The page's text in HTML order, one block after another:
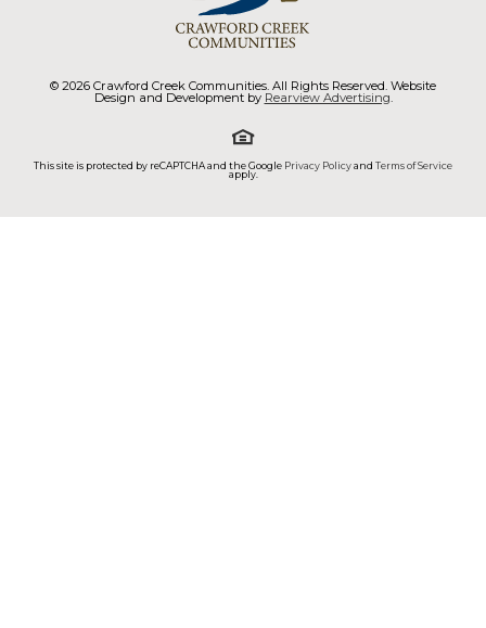
© 2026 Crawford Creek Communities. All Rights Reserved. Website
Design and Development by Rearview Advertising.
This site is protected by reCAPTCHA and the Google Privacy Policyand Terms of Service
apply.